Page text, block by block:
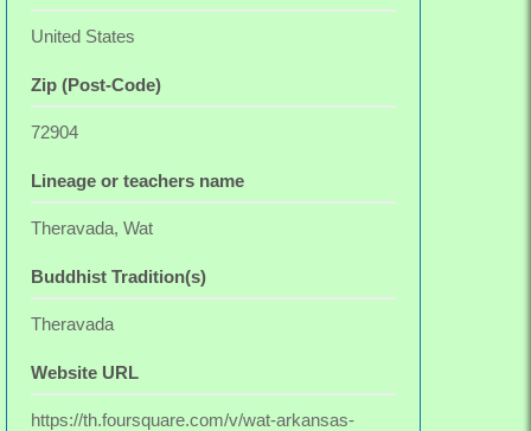
United States
Zip (Post-Code)
72904
Lineage or teachers name
Theravada, Wat
Buddhist Tradition(s)
Theravada
Website URL
https://th.foursquare.com/v/wat-arkansas-